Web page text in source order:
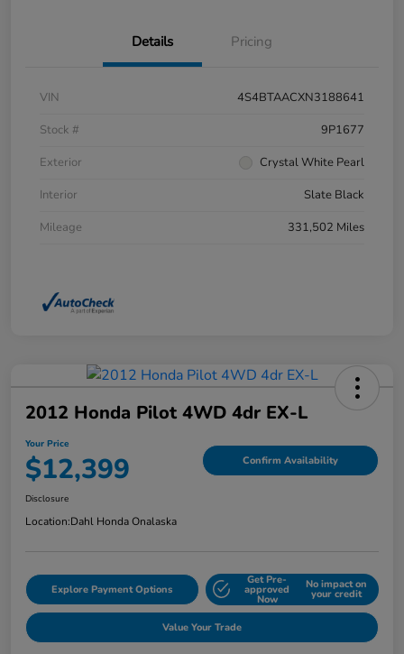
Details Pricing
VIN
4S4BTAACXN3188641
Stock #
9P1677
Exterior
Crystal White Pearl
Interior
Slate Black
Mileage
331,502 Miles
2012 Honda Pilot 4WD 4dr EX-L
Your Price
$12,399 Confirm Availability
Disclosure
Location:Dahl Honda Onalaska
Explore Payment Options
Get Pre-
approved
Now
No impact on
your credit
Value Your Trade